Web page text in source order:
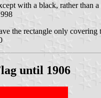
with a black, rather than a
the rectangle only covering
until 1906